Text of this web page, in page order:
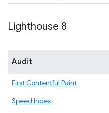
Lighthouse 8
Audit
First Contentful Paint
Speed Index